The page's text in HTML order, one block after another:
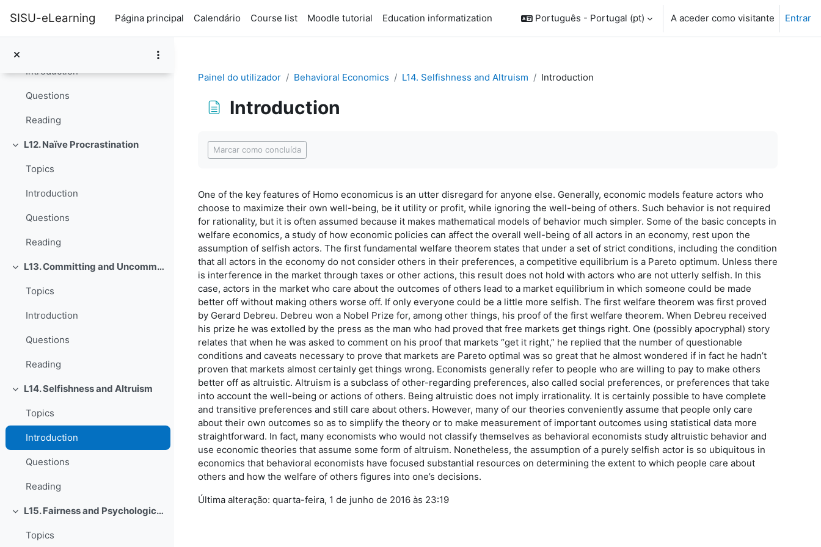
SISU-eLearning Página principal Calendário Course list Moodle tutorial Education informatization Português - Portugal ‎(pt)‎ A aceder como visitante Entrar
L11. Disagreeing with Ourselves: Projection and Hindsight Biases
Introduction
Questions
Reading
Contrair
L12. Naïve Procrastination
Topics
Introduction
Questions
Reading
Contrair L13. Committing and Uncommitting
Topics
Introduction
Questions
Reading
Contrair
L14. Selfishness and Altruism
Topics
Introduction
Questions
Reading
Contrair L15. Fairness and Psychological Games
Topics
Painel do utilizador Behavioral Economics L14. Selfishness and Altruism Introduction
Introduction
Marcar como concluída
One of the key features of Homo economicus is an utter disregard for anyone else. Generally, economic models feature actors who
choose to maximize their own well-being, be it utility or profit, while ignoring the well-being of others. Such behavior is not required
for rationality, but it is often assumed because it makes mathematical models of behavior much simpler. Some of the basic concepts in
welfare economics, a study of how economic policies can affect the overall well-being of all actors in an economy, rest upon the
assumption of selfish actors. The first fundamental welfare theorem states that under a set of strict conditions, including the condition
that all actors in the economy do not consider others in their preferences, a competitive equilibrium is a Pareto optimum. Unless there
is interference in the market through taxes or other actions, this result does not hold with actors who are not utterly selfish. In this
case, actors in the market who care about the outcomes of others lead to a market equilibrium in which someone could be made
better off without making others worse off. If only everyone could be a little more selfish. The first welfare theorem was first proved
by Gerard Debreu. Debreu won a Nobel Prize for, among other things, his proof of the first welfare theorem. When Debreu received
his prize he was extolled by the press as the man who had proved that free markets get things right. One (possibly apocryphal) story
relates that when he was asked to comment on his proof that markets “get it right,” he replied that the number of questionable
conditions and caveats necessary to prove that markets are Pareto optimal was so great that he almost wondered if in fact he hadn’t
proven that markets almost certainly get things wrong. Economists generally refer to people who are willing to pay to make others
better off as altruistic. Altruism is a subclass of other-regarding preferences, also called social preferences, or preferences that take
into account the well-being or actions of others. Being altruistic does not imply irrationality. It is certainly possible to have complete
and transitive preferences and still care about others. However, many of our theories conveniently assume that people only care
about their own outcomes so as to simplify the theory or to make measurement of important outcomes using statistical data more
straightforward. In fact, many economists who would not classify themselves as behavioral economists study altruistic behavior and
use economic theories that assume some form of altruism. Nonetheless, the assumption of a purely selfish actor is so ubiquitous in
economics that behavioral economists have focused substantial resources on determining the extent to which people care about
others and how the welfare of others figures into one’s decisions.
Última alteração: quarta-feira, 1 de junho de 2016 às 23:19